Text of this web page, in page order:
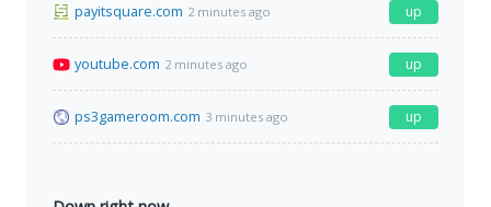
payitsquare.com 2 minutes ago up
youtube.com 2 minutes ago up
ps3gameroom.com 3 minutes ago up